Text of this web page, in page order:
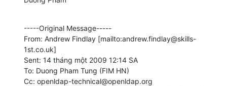
-----Original Message-----
From: Andrew Findlay [mailto:andrew.findlay@skills-
1st.co.uk]
Sent: 14 tháng một 2009 12:14 SA
To: Duong Pham Tung (FIM HN)
Cc: openldap-technical@openldap.org